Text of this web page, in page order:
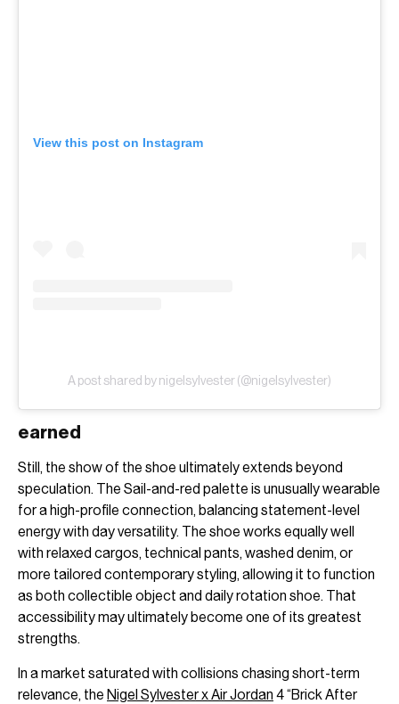
View this post on Instagram
A post shared by nigelsylvester (@nigelsylvester)
earned
Still, the show of the shoe ultimately extends beyond
speculation. The Sail-and-red palette is unusually wearable
for a high-profile connection, balancing statement-level
energy with day versatility. The shoe works equally well
with relaxed cargos, technical pants, washed denim, or
more tailored contemporary styling, allowing it to function
as both collectible object and daily rotation shoe. That
accessibility may ultimately become one of its greatest
strengths.
In a market saturated with collisions chasing short-term
relevance, the Nigel Sylvester x Air Jordan 4 “Brick After